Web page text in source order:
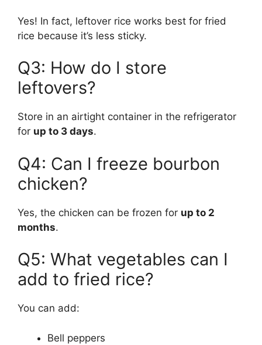
Yes! In fact, leftover rice works best for fried
rice because it’s less sticky.
Q3: How do I store
leftovers?
Store in an airtight container in the refrigerator
for up to 3 days.
Q4: Can I freeze bourbon
chicken?
Yes, the chicken can be frozen for up to 2
months.
Q5: What vegetables can I
add to fried rice?
You can add:
Bell peppers